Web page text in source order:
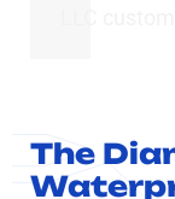
The